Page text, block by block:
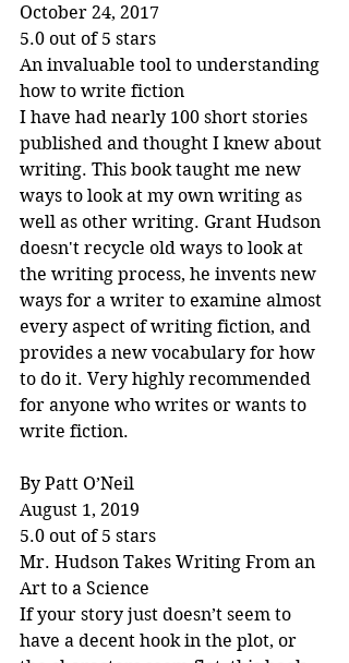
October 24, 2017
5.0 out of 5 stars
An invaluable tool to understanding
how to write fiction
I have had nearly 100 short stories
published and thought I knew about
writing. This book taught me new
ways to look at my own writing as
well as other writing. Grant Hudson
doesn't recycle old ways to look at
the writing process, he invents new
ways for a writer to examine almost
every aspect of writing fiction, and
provides a new vocabulary for how
to do it. Very highly recommended
for anyone who writes or wants to
write fiction.
By Patt O’Neil
August 1, 2019
5.0 out of 5 stars
Mr. Hudson Takes Writing From an
Art to a Science
If your story just doesn’t seem to
have a decent hook in the plot, or